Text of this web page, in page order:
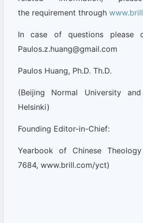
the requirement through
In case of questions please
Paulos.z.huang@gmail.com
Paulos Huang, Ph.D. Th.D.
(Beijing Normal University
Helsinki)
Founding Editor-in-Chief:
Yearbook of Chinese
7684, www.brill.com/yct)